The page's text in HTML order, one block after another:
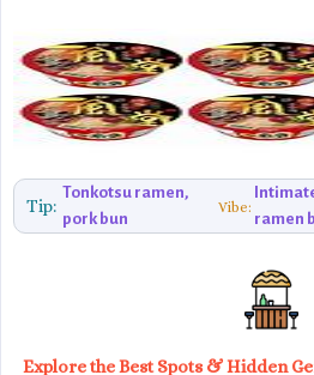
Tip:
Tonkotsu ramen,
pork bun
Vibe:
ramen
Explore the Best Spots & Hidden